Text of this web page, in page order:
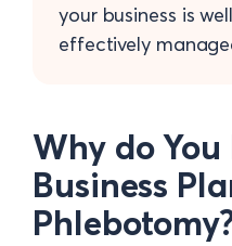
your business is
effectively
Why do You
Business